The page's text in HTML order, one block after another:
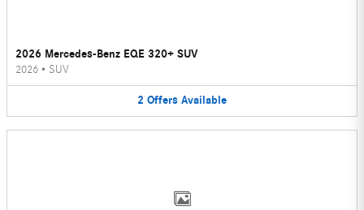
2026 Mercedes-Benz EQE 320+ SUV
2026 • SUV
2 Offers Available